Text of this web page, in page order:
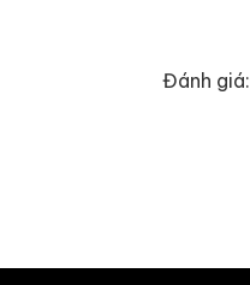
Đánh giá: